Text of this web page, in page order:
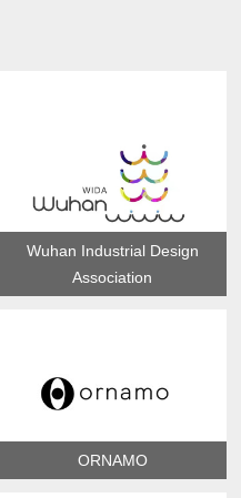
Wuhan Industrial Design
Association
ORNAMO